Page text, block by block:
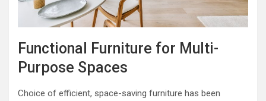
Functional Furniture for Multi-
Purpose Spaces
Choice of efficient, space-saving furniture has been